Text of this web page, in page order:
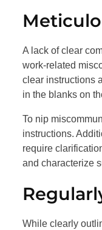
A lack of clear
work-related
clear instructions
in the blanks on
To nip
instructions.
require
and characterize
While clearly